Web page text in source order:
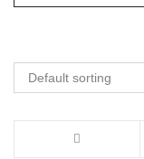
Default sorting